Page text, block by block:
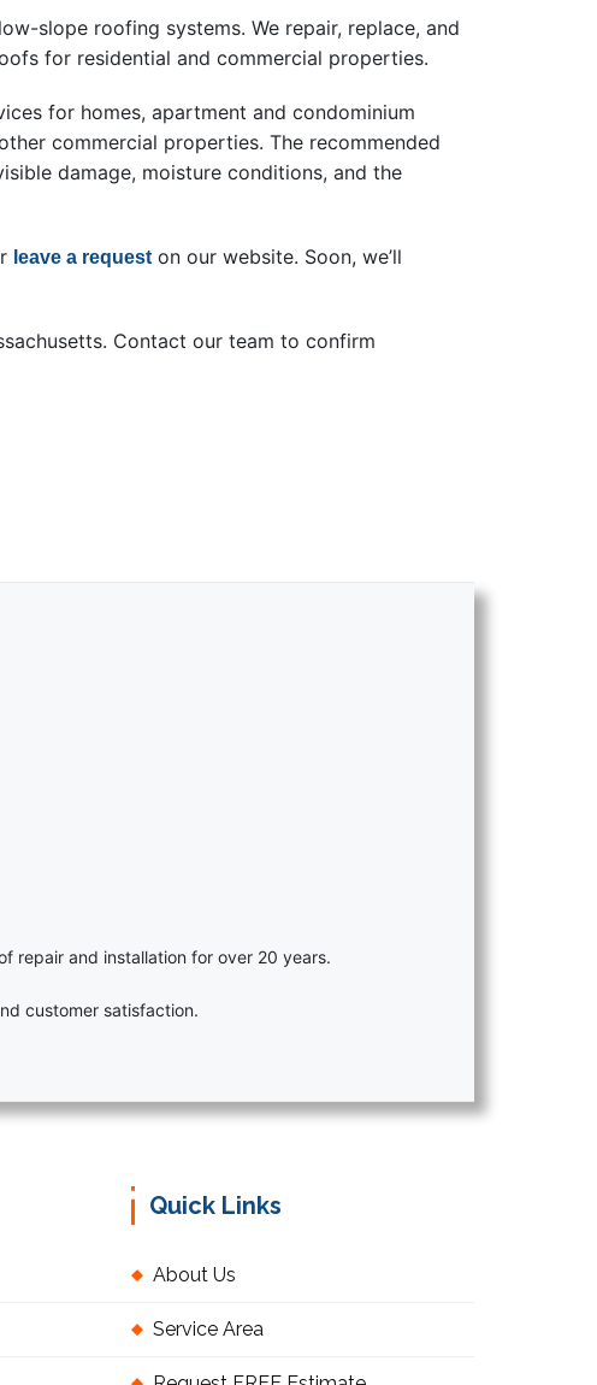
slope roofing systems. We repair, replace, and
for residential and commercial properties.
for homes, apartment and condominium
commercial properties. The recommended
damage, moisture conditions, and the
leave a requeston our website. Soon, we’ll
Contact our team to confirm
repair and installation for over 20 years.
customer satisfaction.
Quick Links
About Us
Service Area